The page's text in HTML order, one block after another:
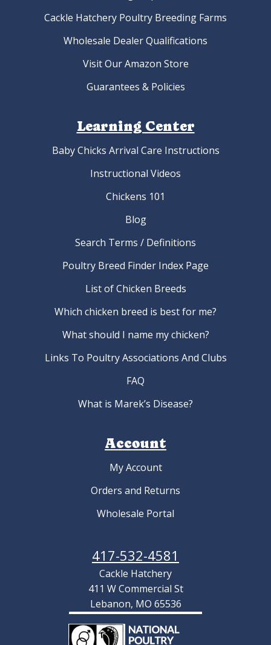
Cackle Hatchery Poultry Breeding Farms
Wholesale Dealer Qualifications
Visit Our Amazon Store
Guarantees & Policies
Learning Center
Baby Chicks Arrival Care Instructions
Instructional Videos
Chickens 101
Blog
Search Terms / Definitions
Poultry Breed Finder Index Page
List of Chicken Breeds
Which chicken breed is best for me?
What should I name my chicken?
Links To Poultry Associations And Clubs
FAQ
What is Marek’s Disease?
Account
My Account
Orders and Returns
Wholesale Portal
417-532-4581
Cackle Hatchery
411 W Commercial St
Lebanon, MO 65536